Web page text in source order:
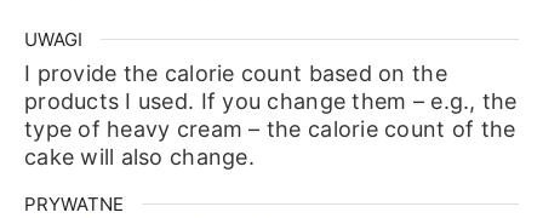
UWAGI
I provide the calorie count based on the
products I used. If you change them – e.g., the
type of heavy cream – the calorie count of the
cake will also change.
PRYWATNE